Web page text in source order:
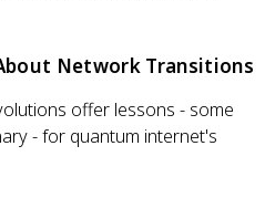
Network Transitions
offer lessons - some
- for quantum internet's